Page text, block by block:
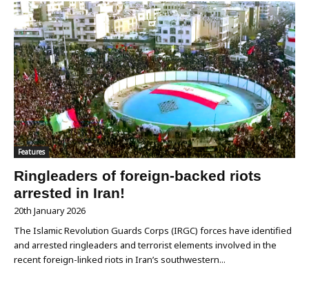
Features
Ringleaders of foreign-backed riots
arrested in Iran!
20th January 2026
The Islamic Revolution Guards Corps (IRGC) forces have identified
and arrested ringleaders and terrorist elements involved in the
recent foreign-linked riots in Iran’s southwestern...